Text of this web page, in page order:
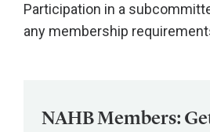
Participation in a
any membership
NAHB Members: